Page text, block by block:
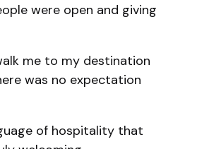
were open and giving
me to my destination
was no expectation
of hospitality that